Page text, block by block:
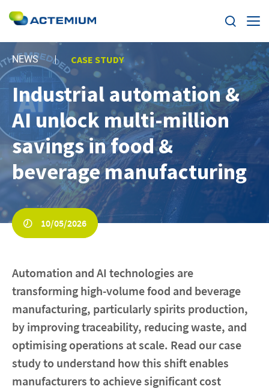
Expertise
Markets
News
Case Studies
Careers
Home
Contact
Locations
linkedinyoutubespotify
Search
for:
NEWS CASE STUDY
Industrial automation &
AI unlock multi-million
savings in food &
beverage manufacturing
10/05/2026
Automation and AI technologies are
transforming high-volume food and beverage
manufacturing, particularly spirits production,
by improving traceability, reducing waste, and
optimising operations at scale. Read our case
study to understand how this shift enables
manufacturers to achieve significant cost